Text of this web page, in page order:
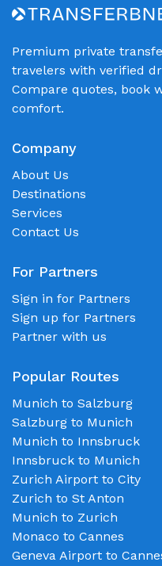
Premium private
travelers with verified
Compare quotes, book
comfort.
Company
About Us
Destinations
Services
Contact Us
For Partners
Sign in for Partners
Sign up for Partners
Partner with us
Popular Routes
Munich to Salzburg
Salzburg to Munich
Munich to Innsbruck
Innsbruck to Munich
Zurich Airport to City
Zurich to St Anton
Munich to Zurich
Monaco to Cannes
Geneva Airport to